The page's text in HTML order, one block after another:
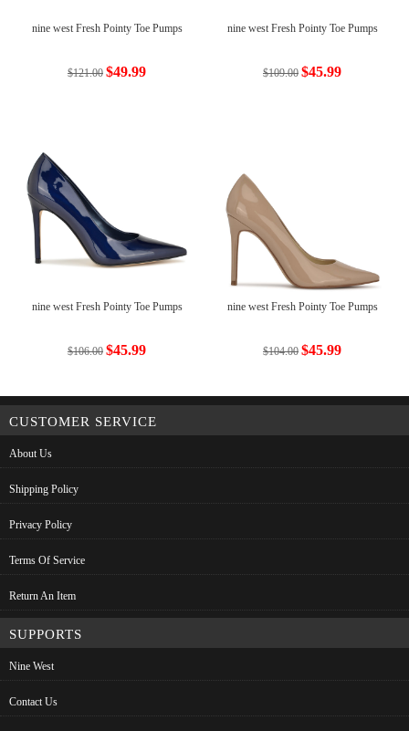
nine west Fresh Pointy Toe Pumps
$121.00 $49.99
nine west Fresh Pointy Toe Pumps
$109.00 $45.99
nine west Fresh Pointy Toe Pumps
$106.00 $45.99
nine west Fresh Pointy Toe Pumps
$104.00 $45.99
CUSTOMER SERVICE
About Us
Shipping Policy
Privacy Policy
Terms Of Service
Return An Item
SUPPORTS
Nine West
Contact Us